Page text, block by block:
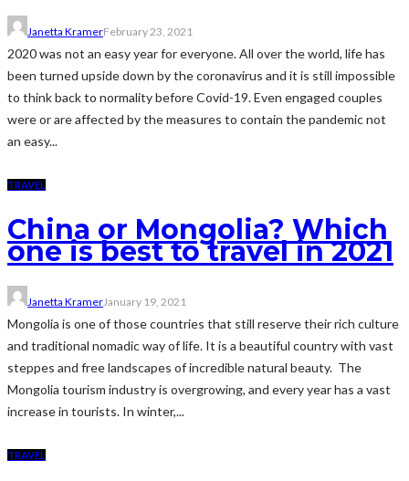
Janetta KramerFebruary 23, 2021
2020 was not an easy year for everyone. All over the world, life has
been turned upside down by the coronavirus and it is still impossible
to think back to normality before Covid-19. Even engaged couples
were or are affected by the measures to contain the pandemic not
an easy...
TRAVEL
China or Mongolia? Which
one is best to travel in 2021
Janetta KramerJanuary 19, 2021
Mongolia is one of those countries that still reserve their rich culture
and traditional nomadic way of life. It is a beautiful country with vast
steppes and free landscapes of incredible natural beauty. The
Mongolia tourism industry is overgrowing, and every year has a vast
increase in tourists. In winter,...
TRAVEL